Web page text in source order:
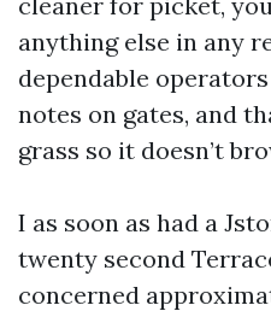
anything else in any
dependable
notes on gates, and
grass so it doesn’t
I as soon as had a
twenty second
concerned